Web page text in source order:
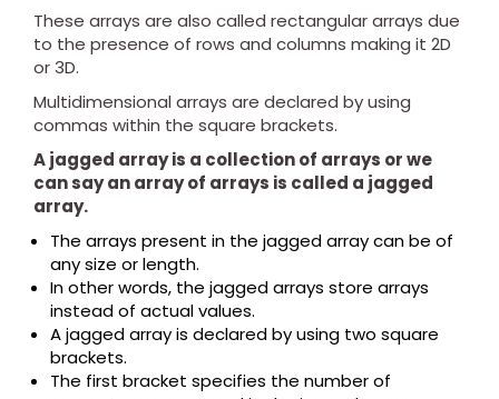
These arrays are also called rectangular arrays due
to the presence of rows and columns making it 2D
or 3D.
Multidimensional arrays are declared by using
commas within the square brackets.
A jagged array is a collection of arrays or we
can say an array of arrays is called a jagged
array.
The arrays present in the jagged array can be of
any size or length.
In other words, the jagged arrays store arrays
instead of actual values.
A jagged array is declared by using two square
brackets.
The first bracket specifies the number of